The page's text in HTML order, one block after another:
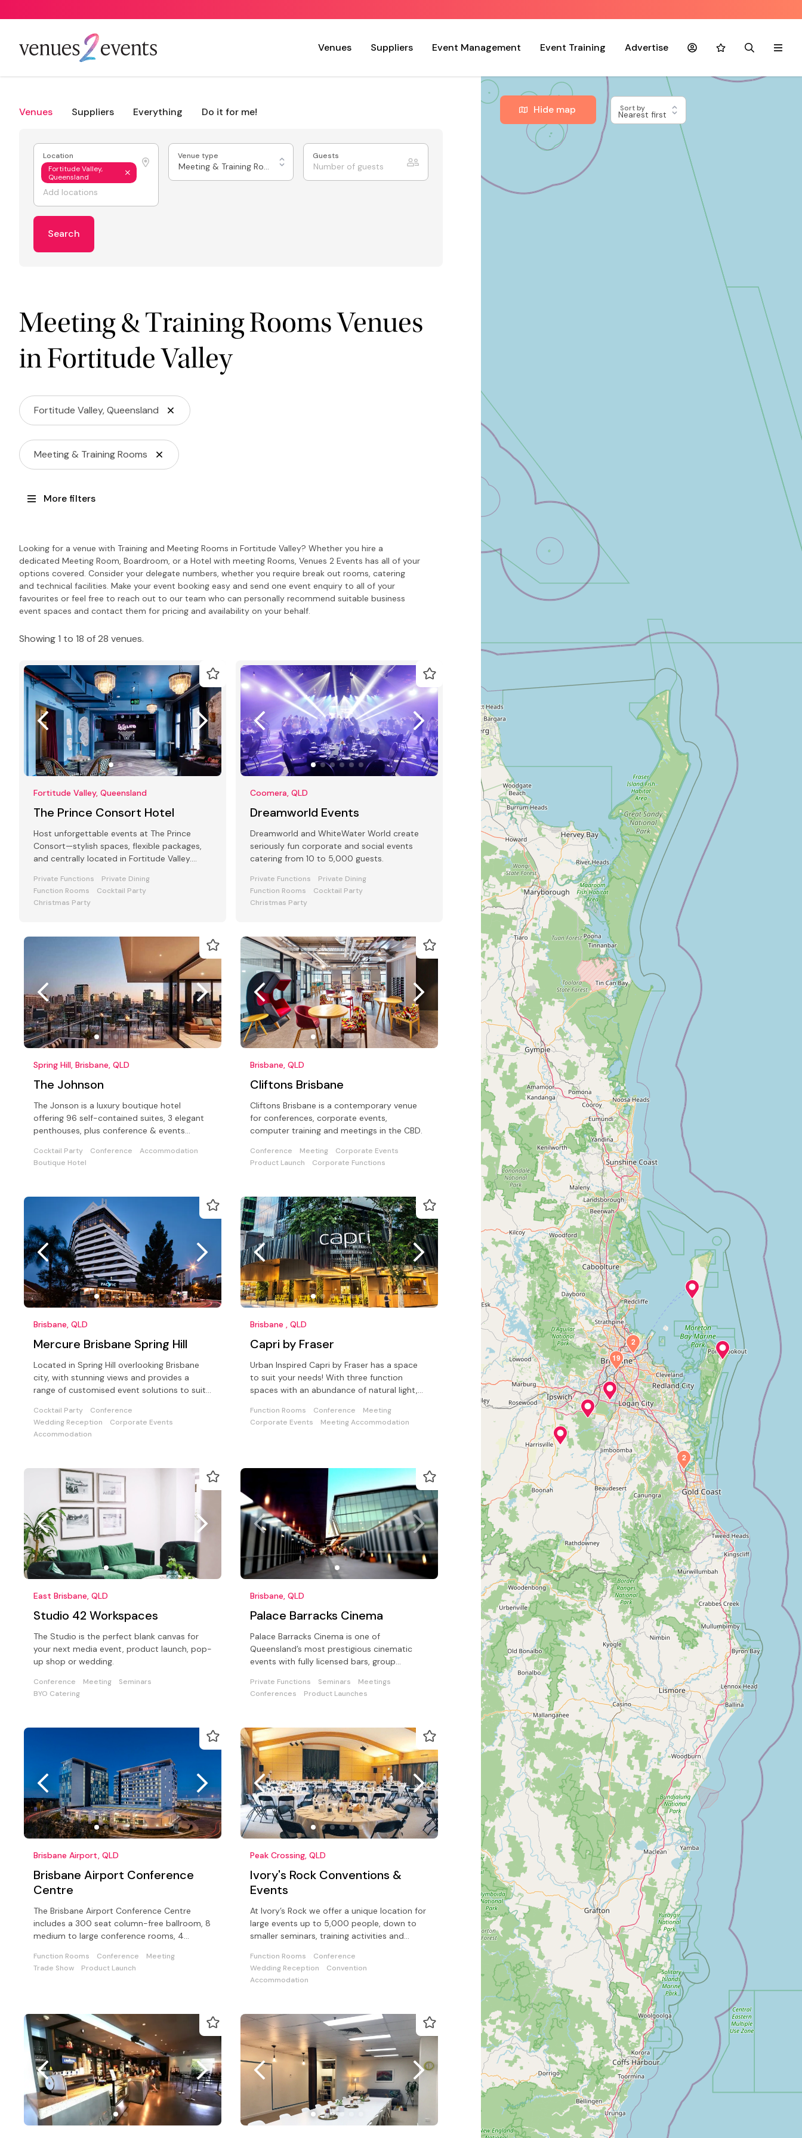
Venues Suppliers Event Management Event Training Advertise AccountFavouritesSearchMenu
Venues Suppliers Everything Do it for me!
Location
Fortitude Valley,
Queensland
Venue type
Meeting & Training Rooms
Guests
Search
Meeting & Training Rooms Venues
in Fortitude Valley
Fortitude Valley, Queensland
Meeting & Training Rooms
More filters
Looking for a venue with Training and Meeting Rooms in Fortitude Valley? Whether you hire a
dedicated Meeting Room, Boardroom, or a Hotel with meeting Rooms, Venues 2 Events has all of your
options covered. Consider your delegate numbers, whether you require break out rooms, catering
and technical facilities. Make your event booking easy and send one event enquiry to all of your
favourites or feel free to reach out to our team who can personally recommend suitable business
event spaces and contact them for pricing and availability on your behalf.
Showing 1 to 18 of 28 venues.
Fortitude Valley, Queensland
The Prince Consort Hotel
Host unforgettable events at The Prince
Consort—stylish spaces, flexible packages,
and centrally located in Fortitude Valley.
Private Functions
Private Dining
Function Rooms
Cocktail Party
Christmas Party
Coomera, QLD
Dreamworld Events
Dreamworld and WhiteWater World create
seriously fun corporate and social events
catering from 10 to 5,000 guests.
Private Functions
Private Dining
Function Rooms
Cocktail Party
Christmas Party
Spring Hill, Brisbane, QLD
The Johnson
The Jonson is a luxury boutique hotel
offering 96 self-contained suites, 3 elegant
penthouses, plus conference & events
Cocktail Party Conference
Accommodation
Boutique Hotel
Brisbane, QLD
Cliftons Brisbane
Cliftons Brisbane is a contemporary venue
for conferences, corporate events,
computer training and meetings in the CBD.
Conference Meeting
Corporate Events
Product Launch
Corporate Functions
Brisbane, QLD
Mercure Brisbane Spring Hill
Located in Spring Hill overlooking Brisbane
city, with stunning views and provides a
range of customised event solutions to suit
Cocktail Party
Conference
Wedding Reception
Corporate Events
Accommodation
Brisbane , QLD
Capri by Fraser
Urban Inspired Capri by Fraser has a space
to suit your needs! With three function
spaces with an abundance of natural light,
Function Rooms Conference
Meeting
Corporate Events
Meeting Accommodation
East Brisbane, QLD
Studio 42 Workspaces
The Studio is the perfect blank canvas for
your next media event, product launch, pop-
up shop or wedding.
Conference Meeting
Seminars
BYO Catering
Brisbane, QLD
Palace Barracks Cinema
Palace Barracks Cinema is one of
Queensland’s most prestigious cinematic
events with fully licensed bars, group
to assist
Private Functions Seminars
Meetings
Conferences
Product Launches
Brisbane Airport, QLD
Brisbane Airport Conference
Centre
The Brisbane Airport Conference Centre
includes a 300 seat column-free ballroom, 8
medium to large conference rooms, 4
Function Rooms Conference
Meeting
Trade Show
Product Launch
Peak Crossing, QLD
Ivory's Rock Conventions &
Events
At Ivory’s Rock we offer a unique location for
large events up to 5,000 people, down to
smaller seminars, training activities and
Function Rooms
Conference
Wedding Reception
Convention
Accommodation
2
2
19
Hide map Sort by